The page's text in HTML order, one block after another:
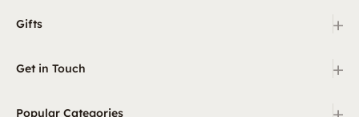
Gifts +
Get in Touch +
Popular Categories